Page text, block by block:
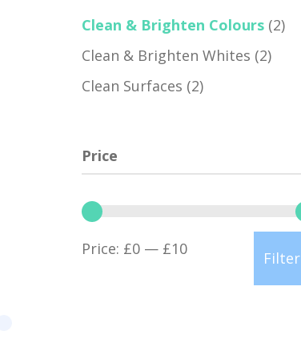
Clean & Brighten Colours (2)
Clean & Brighten Whites (2)
Clean Surfaces (2)
Price
Filter
Price: £0 — £10